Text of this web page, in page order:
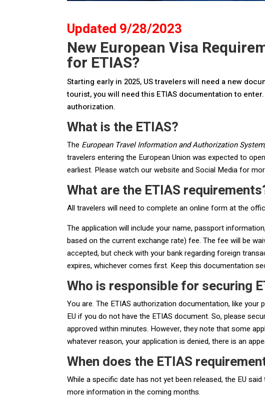
Updated 9/28/2023
New European Visa
for ETIAS?
Starting early in 2025, US travelers will need a new
tourist, you will need this ETIAS documentation to
authorization.
What is the ETIAS?
The European Travel Information and Authorization System
travelers entering the European Union was expected to
earliest. Please watch our website and Social Media for
What are the ETIAS
All travelers will need to complete an online form at the
The application will include your name, passport
based on the current exchange rate) fee. The fee will be
accepted, but check with your bank regarding foreign
expires, whichever comes first. Keep this documentation
Who is responsible for securing
You are. The ETIAS authorization documentation, like
EU if you do not have the ETIAS document. So, please
approved within minutes. However, they note that some
whatever reason, your application is denied, there is an
When does the ETIAS
While a specific date has not yet been released, the EU
more information in the coming months.